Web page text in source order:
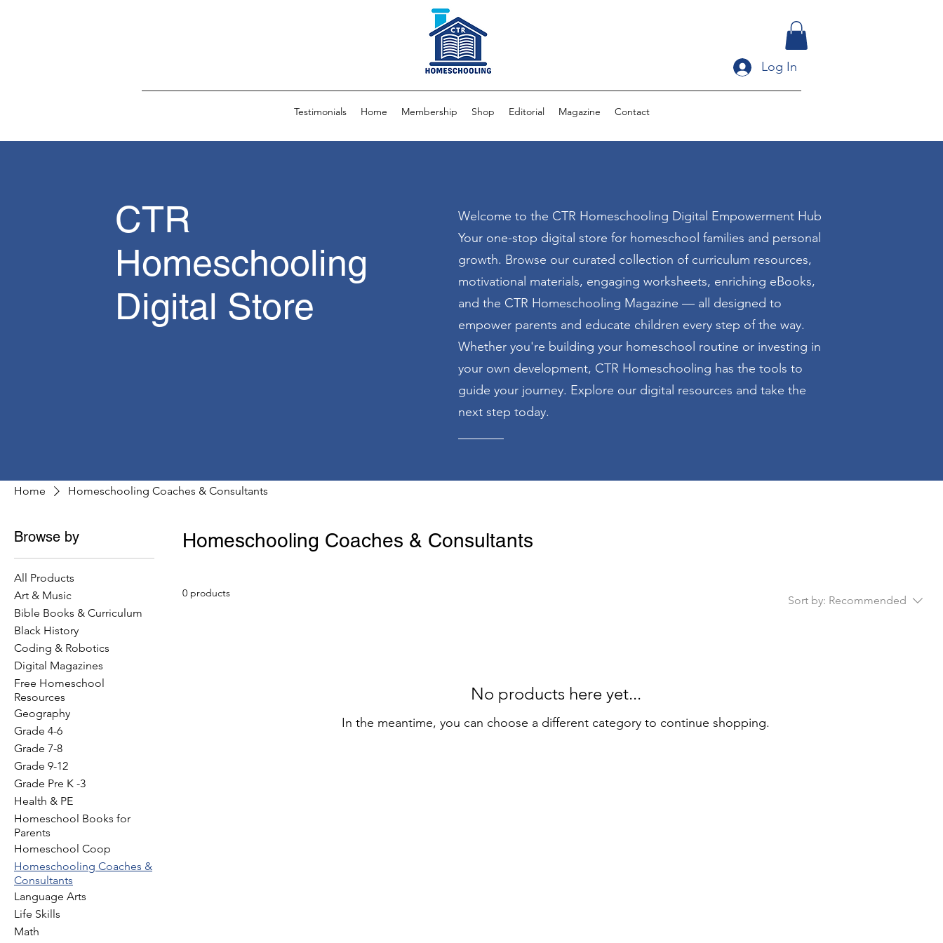
Log In
Testimonials Home Membership Shop Editorial Magazine Contact
CTR
Homeschooling
Digital Store
Welcome to the CTR Homeschooling Digital Empowerment Hub
Your one-stop digital store for homeschool families and personal
growth. Browse our curated collection of curriculum resources,
motivational materials, engaging worksheets, enriching eBooks,
and the CTR Homeschooling Magazine — all designed to
empower parents and educate children every step of the way.
Whether you're building your homeschool routine or investing in
your own development, CTR Homeschooling has the tools to
guide your journey. Explore our digital resources and take the
next step today.
Home Homeschooling Coaches & Consultants
Browse by
All Products
Art & Music
Bible Books & Curriculum
Black History
Coding & Robotics
Digital Magazines
Free Homeschool
Resources
Geography
Grade 4-6
Grade 7-8
Grade 9-12
Grade Pre K -3
Health & PE
Homeschool Books for
Parents
Homeschool Coop
Homeschooling Coaches &
Consultants
Language Arts
Life Skills
Math
Homeschooling Coaches & Consultants
0 products
Sort by: Recommended
No products here yet...
In the meantime, you can choose a different category to continue shopping.